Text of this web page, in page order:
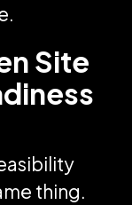
Site
thing.